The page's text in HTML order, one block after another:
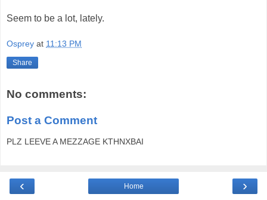
Seem to be a lot, lately.
Osprey at 11:13 PM
Share
No comments:
Post a Comment
PLZ LEEVE A MEZZAGE KTHNXBAI
‹ ›
Home